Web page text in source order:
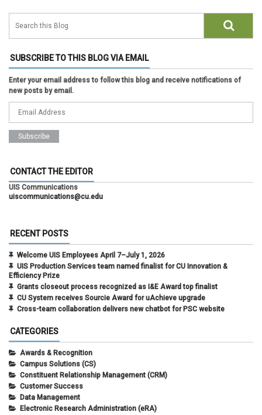
SUBSCRIBE TO THIS BLOG VIA EMAIL
Enter your email address to follow this blog and receive notifications of
new posts by email.
CONTACT THE EDITOR
UIS Communications
uiscommunications@cu.edu
RECENT POSTS
Welcome UIS Employees April 7–July 1, 2026
UIS Production Services team named finalist for CU Innovation &
Efficiency Prize
Grants closeout process recognized as I&E Award top finalist
CU System receives Sourcie Award for uAchieve upgrade
Cross-team collaboration delivers new chatbot for PSC website
CATEGORIES
Awards & Recognition
Campus Solutions (CS)
Constituent Relationship Management (CRM)
Customer Success
Data Management
Electronic Research Administration (eRA)